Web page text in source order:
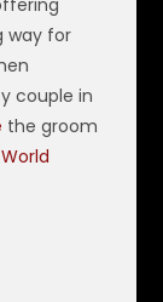
way for
couple in
the groom